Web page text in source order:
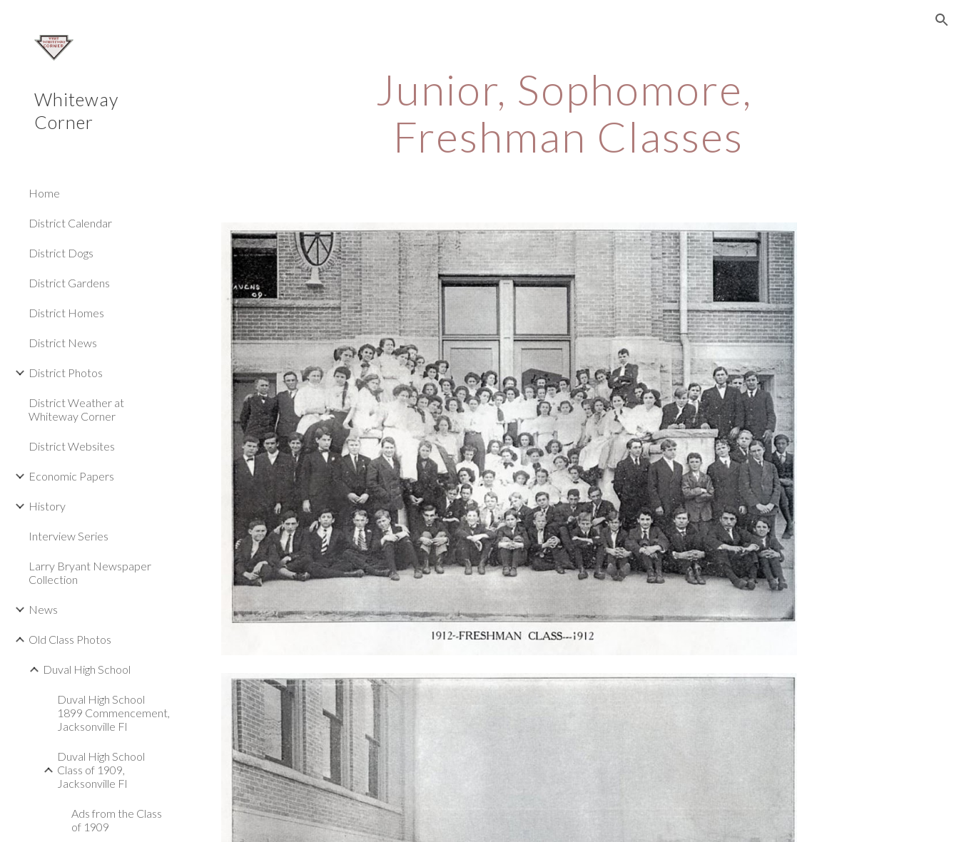
Whiteway
Corner
Home
District Calendar
District Dogs
District Gardens
District Homes
District News
District Photos
District Weather at
Whiteway Corner
District Websites
Economic Papers
History
Interview Series
Larry Bryant Newspaper
Collection
News
Old Class Photos
Duval High School
Duval High School
1899 Commencement,
Jacksonville Fl
Duval High School
Class of 1909,
Jacksonville Fl
Ads from the Class
of 1909
Junior, Sophomore,
Freshman Classes